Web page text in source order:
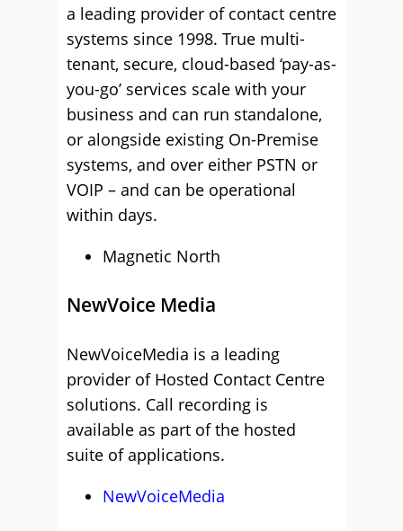
a leading provider of contact centre
systems since 1998. True multi-
tenant, secure, cloud-based ‘pay-as-
you-go’ services scale with your
business and can run standalone,
or alongside existing On-Premise
systems, and over either PSTN or
VOIP – and can be operational
within days.
Magnetic North
NewVoice Media
NewVoiceMedia is a leading
provider of Hosted Contact Centre
solutions. Call recording is
available as part of the hosted
suite of applications.
NewVoiceMedia